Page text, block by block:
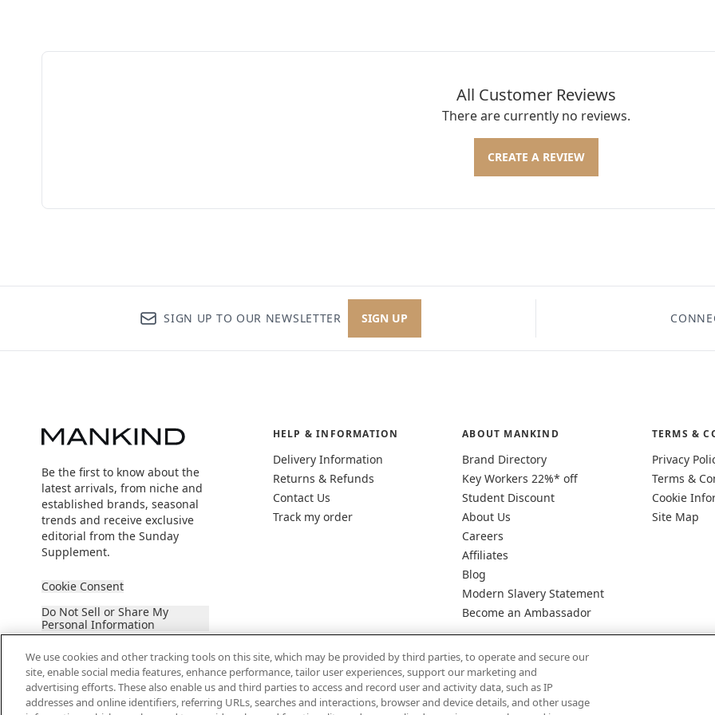
All Customer Reviews
There are currently no reviews.
CREATE A REVIEW
SIGN UP TO OUR NEWSLETTER SIGN UP
Be the first to know about the
latest arrivals, from niche and
established brands, seasonal
trends and receive exclusive
editorial from the Sunday
Supplement.
Cookie Consent
Do Not Sell or Share My
Personal Information
HELP & INFORMATION
Delivery Information
Returns & Refunds
Contact Us
Track my order
ABOUT MANKIND
Brand Directory
Key Workers 22%* off
Student Discount
About Us
Careers
Affiliates
Blog
Modern Slavery Statement
Become an Ambassador
TERMS &
Privacy
Terms &
Cookie
Site Map
We use cookies and other tracking tools on this site, which may be provided by third parties, to operate and secure our
site, enable social media features, enhance performance, tailor user experiences, support our marketing and
advertising efforts. These also enable us and third parties to access and record user and activity data, such as IP
addresses and online identifiers, referring URLs, searches and interactions, browser and device details, and other usage